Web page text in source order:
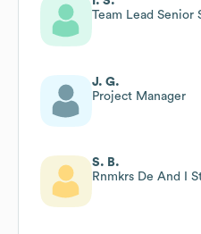
Team Lead Senior
J. G.
Project Manager
S. B.
Rnmkrs De And I